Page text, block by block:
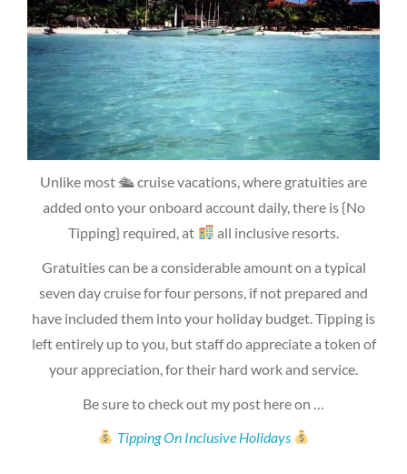
Unlike most 🛳 cruise vacations, where gratuities are
added onto your onboard account daily, there is {No
Tipping} required, at
all inclusive resorts.
Gratuities can be a considerable amount on a typical
seven day cruise for four persons, if not prepared and
have included them into your holiday budget. Tipping is
left entirely up to you, but staff do appreciate a token of
your appreciation, for their hard work and service.
Be sure to check out my post here on …
Tipping On Inclusive Holidays